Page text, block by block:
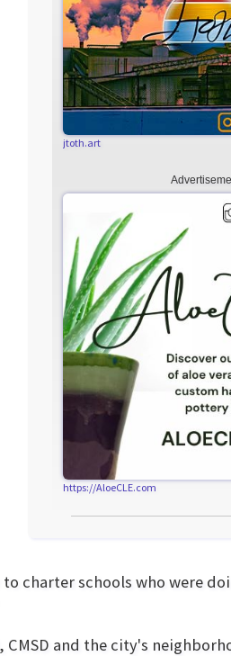
jtoth.art
https://AloeCLE.com
charter schools who were
and the city's